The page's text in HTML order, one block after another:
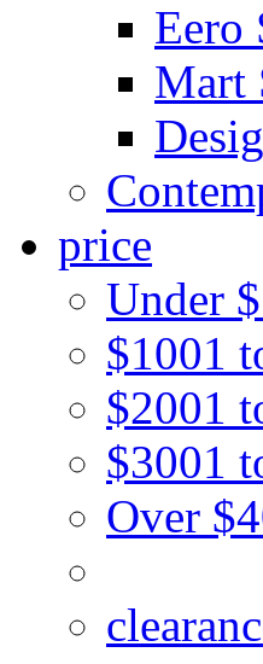
Eero
Mart
price
Under
$1001
$2001
$3001
Over